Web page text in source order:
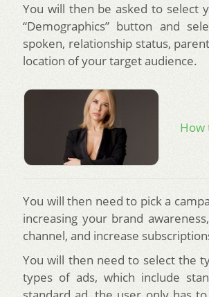
You will then be asked to select
“Demographics” button and
spoken, relationship status,
location of your target audience.
How
You will then need to pick a
increasing your brand
channel, and increase
You will then need to select the
types of ads, which include